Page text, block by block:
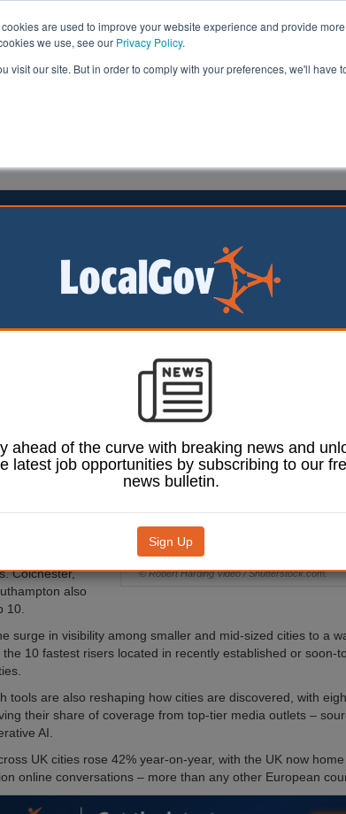
are used to improve your website experience and provide
we use, see our Privacy Policy.
visit our site. But in order to comply with your preferences, we'll have
Health & Social Care Analysis Opinion
dominate UK's fastest-growing
rankings
© Robert Harding Video / Shutterstock.com.
cities with
online
to the Key
according to
Talked About
tracks online
outlets, digital
media, found
and Hull joint-top
cities list, each
Colchester,
also
10.
surge in visibility among smaller and mid-sized cities to a
10 fastest risers located in recently established or soon-
tools are also reshaping how cities are discovered, with
their share of coverage from top-tier media outlets –
AI.
UK cities rose 42% year-on-year, with the UK now
online conversations – more than any other European
ahead of the curve with breaking news and
latest job opportunities by subscribing to our
news bulletin.
Sign Up